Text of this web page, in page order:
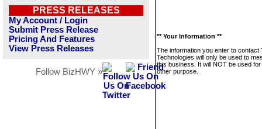
PRESS RELEASES
My Account / Login
Submit Press Release
Pricing And Features
View Press Releases
Follow BizHWY »
** Your Information **
The information you enter to contact
Technologies will only be used to
this business. It will NOT be used
other purpose.